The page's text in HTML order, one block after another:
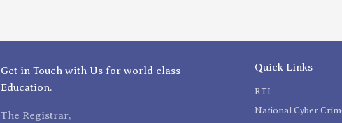
Get in Touch with Us for world class
Education.
The Registrar,
Quick Links
RTI
National Cyber